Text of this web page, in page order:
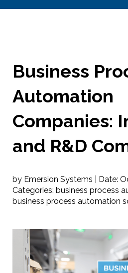
Business
Automation
Companies:
and R&D
by Emersion Systems | Date:
Categories: business process
business process automation